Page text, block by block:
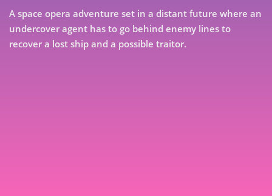
A space opera adventure set in a distant future where an
undercover agent has to go behind enemy lines to
recover a lost ship and a possible traitor.